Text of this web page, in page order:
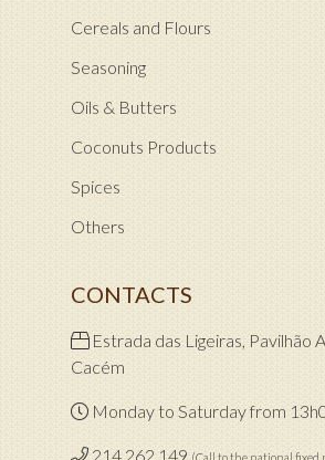
Cereals and Flours
Seasoning
Oils & Butters
Coconuts Products
Spices
Others
CONTACTS
Estrada das Ligeiras, Pavilhão
Cacém
Monday to Saturday from
214 262 149